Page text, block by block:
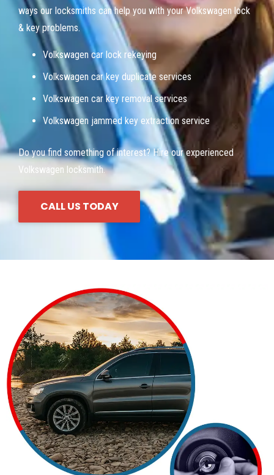
ways our locksmiths can help you with your Volkswagen lock
& key problems.
Volkswagen car lock rekeying
Volkswagen car key duplicate services
Volkswagen car key removal services
Volkswagen jammed key extraction service
Do you find something of interest? Hire our experienced
Volkswagen locksmith.
CALL US TODAY